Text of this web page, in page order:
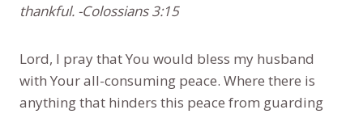
thankful. -Colossians 3:15
Lord, I pray that You would bless my husband
with Your all-consuming peace. Where there is
anything that hinders this peace from guarding